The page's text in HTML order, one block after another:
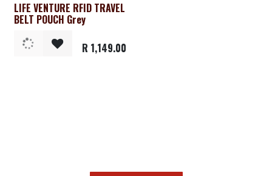
LIFE VENTURE RFID TRAVEL
BELT POUCH Grey
R 1,149.00